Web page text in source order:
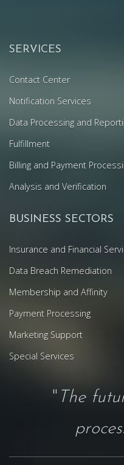
SERVICES
Contact Center
Notification Services
Data Processing and
Fulfillment
Billing and Payment
Analysis and Verification
BUSINESS SECTORS
Insurance and Financial
Data Breach Remediation
Membership and Affinity
Payment Processing
Marketing Support
Special Services
" The